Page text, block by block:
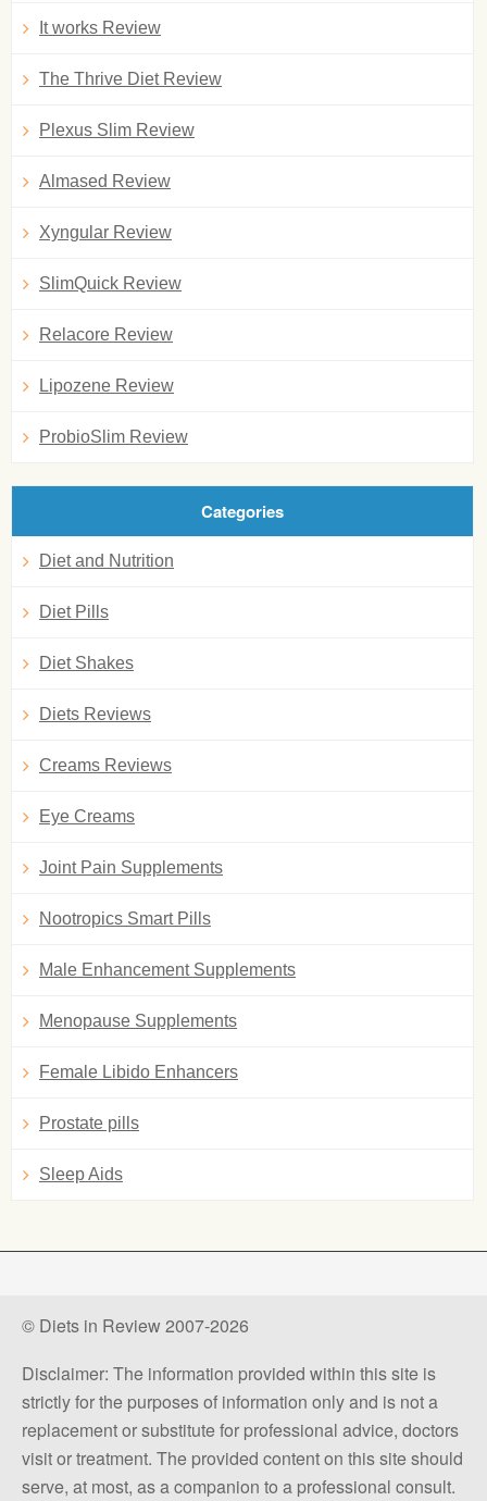
It works Review
The Thrive Diet Review
Plexus Slim Review
Almased Review
Xyngular Review
SlimQuick Review
Relacore Review
Lipozene Review
ProbioSlim Review
Categories
Diet and Nutrition
Diet Pills
Diet Shakes
Diets Reviews
Creams Reviews
Eye Creams
Joint Pain Supplements
Nootropics Smart Pills
Male Enhancement Supplements
Menopause Supplements
Female Libido Enhancers
Prostate pills
Sleep Aids
© Diets in Review 2007-2026
Disclaimer: The information provided within this site is
strictly for the purposes of information only and is not a
replacement or substitute for professional advice, doctors
visit or treatment. The provided content on this site should
serve, at most, as a companion to a professional consult.